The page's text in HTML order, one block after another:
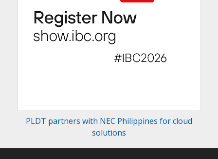
PLDT partners with NEC Philippines for cloud
solutions